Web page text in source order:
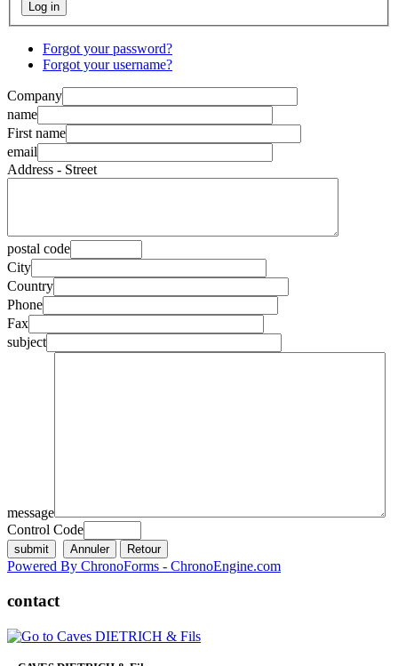
Forgot your password?
Forgot your username?
Company
name
First name
email
Address - Street
postal code
City
Country
Phone
Fax
subject
message
Control Code
Powered By ChronoForms - ChronoEngine.com
contact